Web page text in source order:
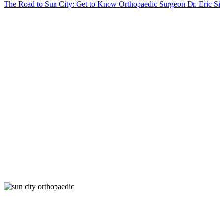
The Road to Sun City: Get to Know Orthopaedic Surgeon Dr. Eric